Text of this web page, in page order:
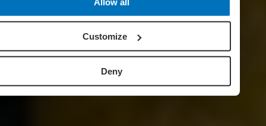
Customize
Deny